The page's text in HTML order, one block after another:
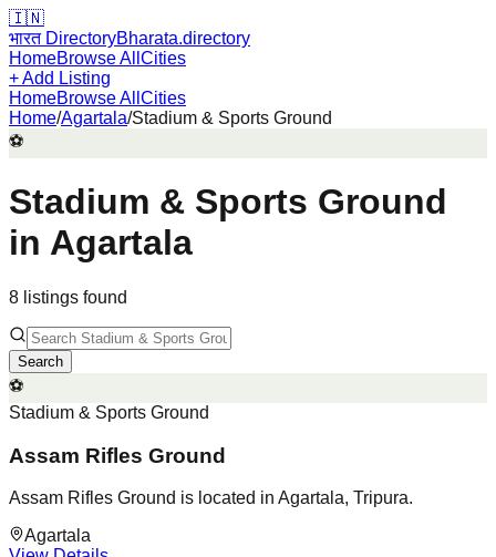
🇮🇳
भारत DirectoryBharata.directory
HomeBrowse All Cities
+ Add Listing
HomeBrowse All Cities
Home/Agartala/Stadium & Sports Ground
⚽
Stadium & Sports Ground
in Agartala
8 listings found
Search
⚽
Stadium & Sports Ground
Assam Rifles Ground
Assam Rifles Ground is located in Agartala, Tripura.
Agartala